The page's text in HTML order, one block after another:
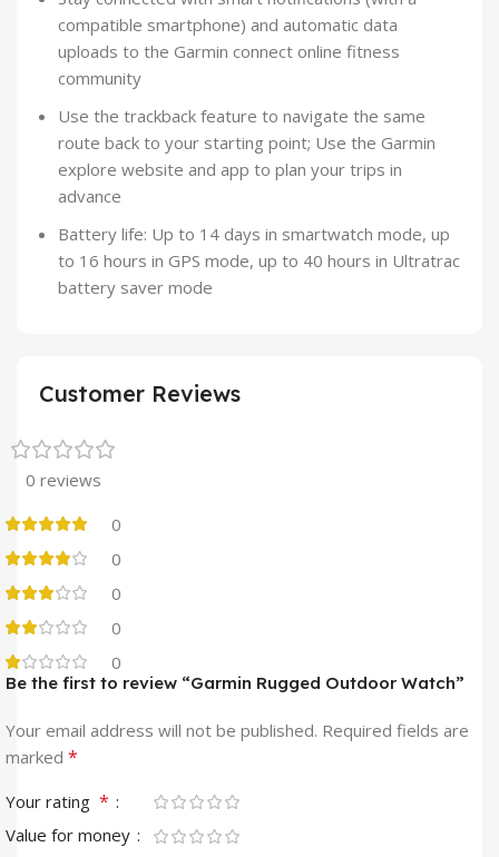
compatible smartphone) and automatic data
uploads to the Garmin connect online fitness
community
Use the trackback feature to navigate the same
route back to your starting point; Use the Garmin
explore website and app to plan your trips in
advance
Battery life: Up to 14 days in smartwatch mode, up
to 16 hours in GPS mode, up to 40 hours in Ultratrac
battery saver mode
Customer Reviews
0 reviews
0
0
0
0
0
Be the first to review “Garmin Rugged Outdoor Watch”
Your email address will not be published. Required fields are
marked *
Your rating *
Value for money